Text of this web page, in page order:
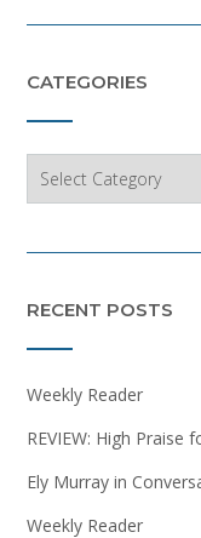
CATEGORIES
RECENT POSTS
Weekly Reader
REVIEW: High Praise
Ely Murray in
Weekly Reader